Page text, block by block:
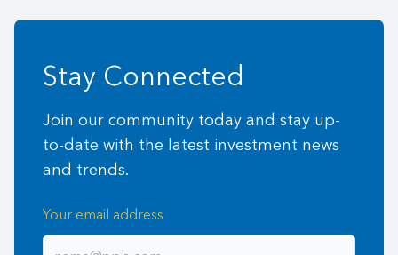
Stay Connected
Join our community today and stay up-
to-date with the latest investment news
and trends.
Your email address